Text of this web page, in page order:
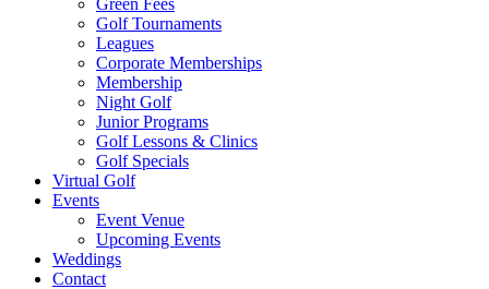
Golf Tournaments
Leagues
Corporate Memberships
Membership
Night Golf
Junior Programs
Golf Lessons & Clinics
Golf Specials
Virtual Golf
Events
Event Venue
Upcoming Events
Weddings
Contact